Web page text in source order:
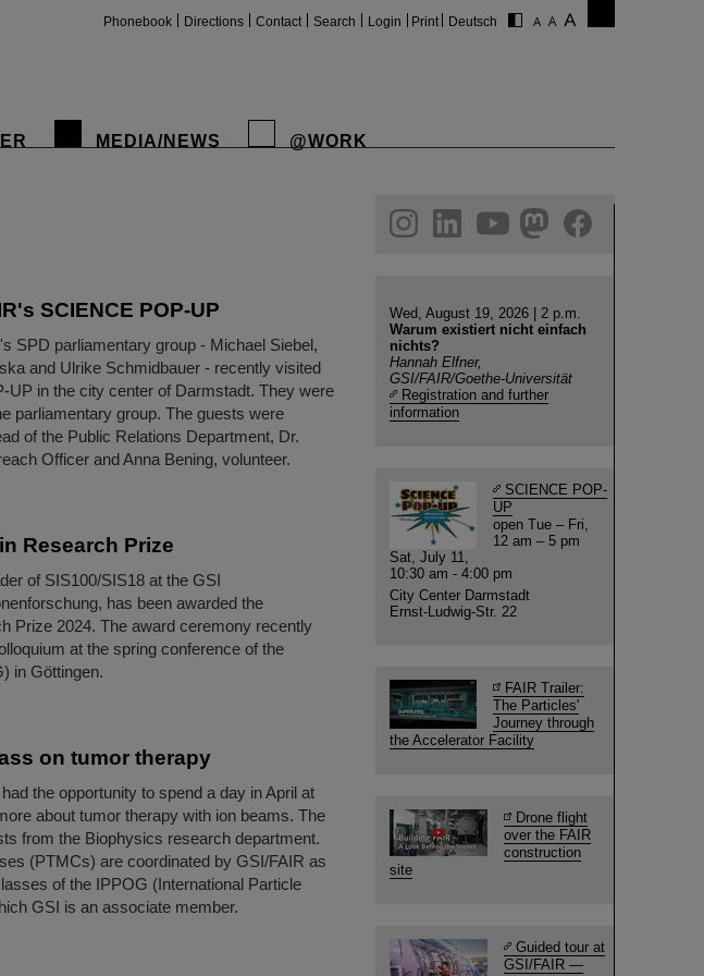
Phonebook Directions Contact Search Login Print Deutsch
MEDIA/NEWS @WORK
SCIENCE POP-UP
SPD parliamentary group - Michael Siebel,
and Ulrike Schmidbauer - recently visited
UP in the city center of Darmstadt. They were
parliamentary group. The guests were
of the Public Relations Department, Dr.
Officer and Anna Bening, volunteer.
Research Prize
of SIS100/SIS18 at the GSI
has been awarded the
Prize 2024. The award ceremony recently
at the spring conference of the
in Göttingen.
on tumor therapy
the opportunity to spend a day in April at
about tumor therapy with ion beams. The
from the Biophysics research department.
(PTMCs) are coordinated by GSI/FAIR as
of the IPPOG (International Particle
GSI is an associate member.
helmholtz.social
facebook
Wed, August 19, 2026 | 2 p.m.
Warum existiert nicht einfach
nichts?
Hannah Elfner,
GSI/FAIR/Goethe-Universität
Registration and further
information
SCIENCE POP-
UP
open Tue – Fri,
12 am – 5 pm
Sat, July 11,
10:30 am - 4:00 pm
City Center Darmstadt
Ernst-Ludwig-Str. 22
FAIR Trailer:
The Particles'
Journey through
the Accelerator Facility
Drone flight
over the FAIR
construction
site
Guided tour at
GSI/FAIR —